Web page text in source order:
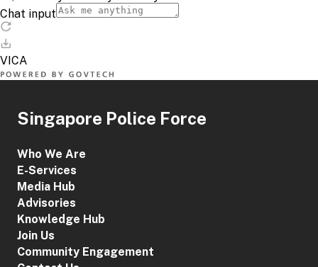
Singapore Police Force
Who We Are
E-Services
Media Hub
Advisories
Knowledge Hub
Join Us
Community Engagement